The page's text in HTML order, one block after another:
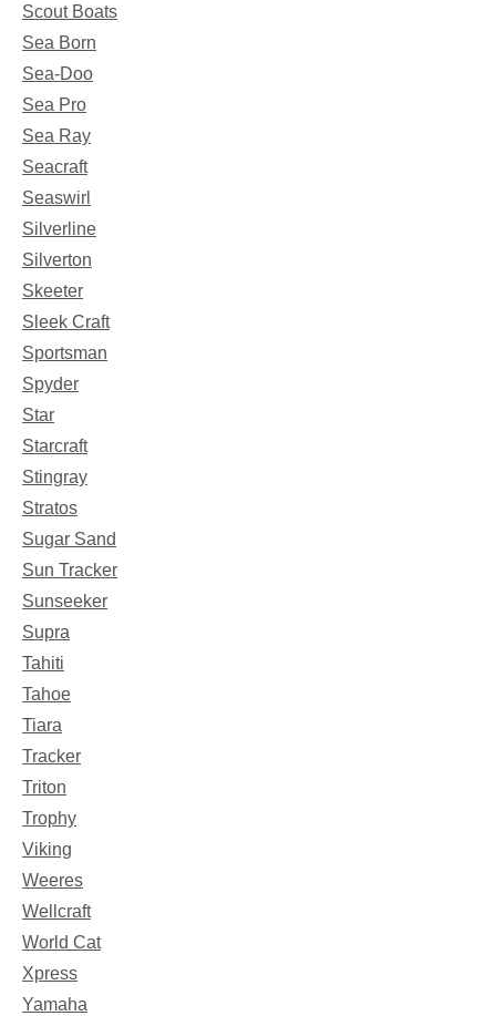
Scout Boats
Sea Born
Sea-Doo
Sea Pro
Sea Ray
Seacraft
Seaswirl
Silverline
Silverton
Skeeter
Sleek Craft
Sportsman
Spyder
Star
Starcraft
Stingray
Stratos
Sugar Sand
Sun Tracker
Sunseeker
Supra
Tahiti
Tahoe
Tiara
Tracker
Triton
Trophy
Viking
Weeres
Wellcraft
World Cat
Xpress
Yamaha